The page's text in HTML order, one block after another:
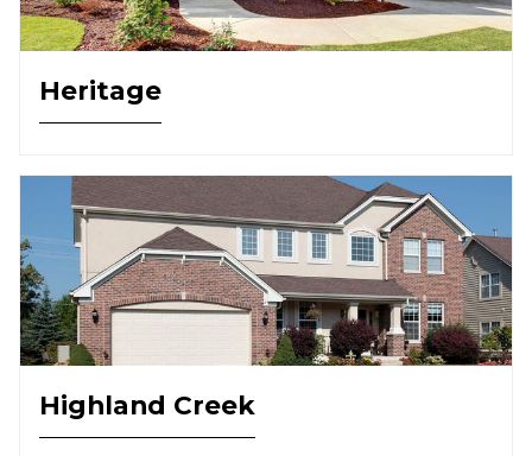
Heritage
Highland Creek